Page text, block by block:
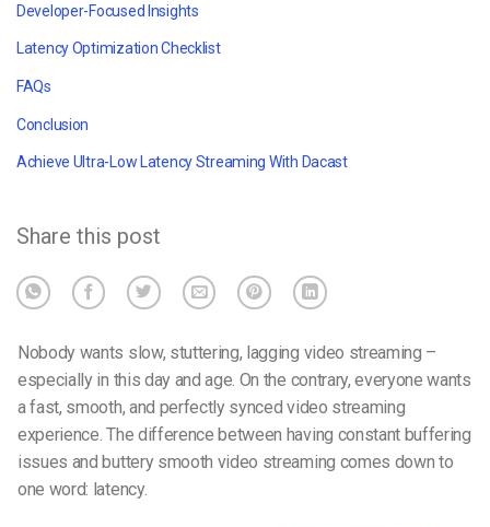
Developer-Focused Insights
Latency Optimization Checklist
FAQs
Conclusion
Achieve Ultra-Low Latency Streaming With Dacast
Share this post
Nobody wants slow, stuttering, lagging video streaming –
especially in this day and age. On the contrary, everyone wants
a fast, smooth, and perfectly synced video streaming
experience. The difference between having constant buffering
issues and buttery smooth video streaming comes down to
one word: latency.